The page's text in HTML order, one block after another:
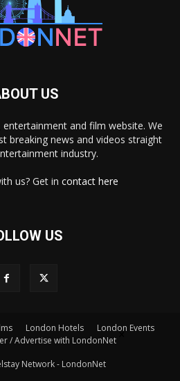
US
and film website. We
breaking news and videos straight
industry.
us? Get in contact here
US
London Hotels
London Events
/ Advertise with LondonNet
Network - LondonNet
×